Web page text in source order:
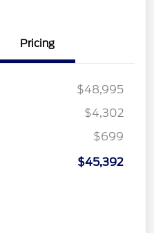
Pricing
$48,995
$4,302
$699
$45,392